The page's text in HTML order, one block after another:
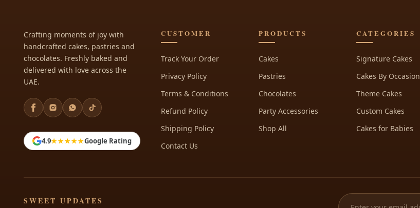
Crafting moments of joy with
handcrafted cakes, pastries and
chocolates. Freshly baked and
delivered with love across the
UAE.
4.9★★★★★Google Rating
CUSTOMER
Track Your Order
Privacy Policy
Terms & Conditions
Refund Policy
Shipping Policy
Contact Us
PRODUCTS
Cakes
Pastries
Chocolates
Party Accessories
Shop All
CATEGORIES
Signature Cakes
Cakes By Occasion
Theme Cakes
Custom Cakes
Cakes for Babies
SWEET UPDATES